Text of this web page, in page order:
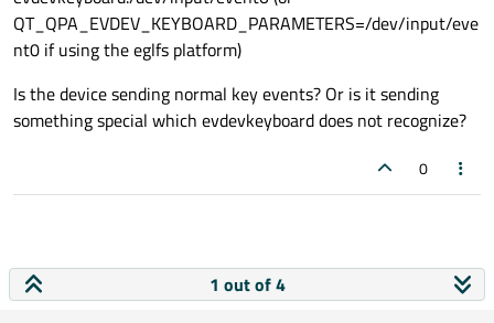
QT_QPA_EVDEV_KEYBOARD_PARAMETERS=/dev/input/eve
nt0 if using the eglfs platform)
Is the device sending normal key events? Or is it sending
something special which evdevkeyboard does not recognize?
0
1 out of 4